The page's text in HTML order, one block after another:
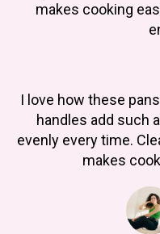
makes cooking
I love how these
handles add such
evenly every time.
makes